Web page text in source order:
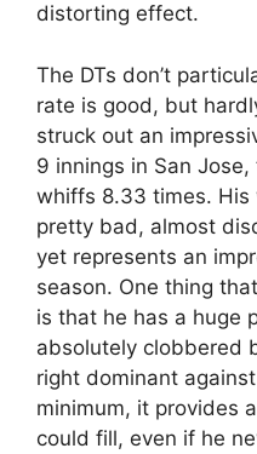
distorting effect.
The DTs don’t
rate is good, but
struck out an
9 innings in San
whiffs 8.33 times. His
pretty bad, almost
yet represents an
season. One thing
is that he has a huge
absolutely clobbered
right dominant
minimum, it provides
could fill, even if he